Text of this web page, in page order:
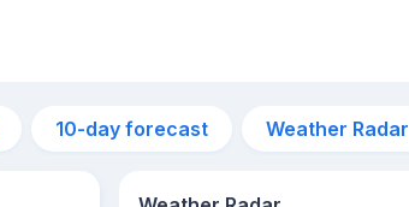
10-day forecast Weather Radar